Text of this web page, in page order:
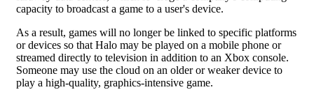
capacity to broadcast a game to a user's device.
As a result, games will no longer be linked to specific platforms
or devices so that Halo may be played on a mobile phone or
streamed directly to television in addition to an Xbox console.
Someone may use the cloud on an older or weaker device to
play a high-quality, graphics-intensive game.